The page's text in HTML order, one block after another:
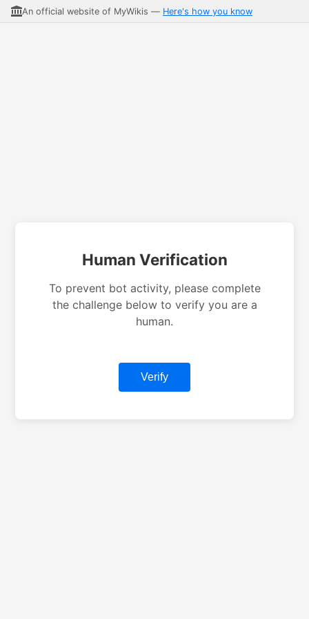
An official website of MyWikis — Here's how you know
Human Verification
To prevent bot activity, please complete
the challenge below to verify you are a
human.
Verify